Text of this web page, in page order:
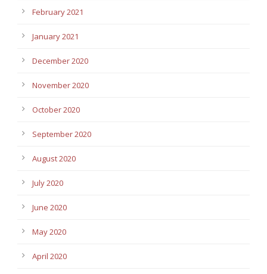
February 2021
January 2021
December 2020
November 2020
October 2020
September 2020
August 2020
July 2020
June 2020
May 2020
April 2020